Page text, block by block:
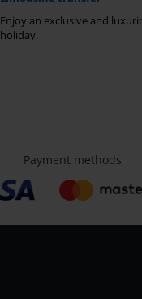
Enjoy an exclusive and
holiday.
Payment methods